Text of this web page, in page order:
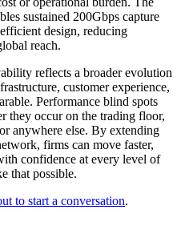
sustained 200Gbps capture
design, reducing
reach.
reflects a broader evolution
customer experience,
Performance blind spots
they occur on the trading floor,
anywhere else. By extending
firms can move faster,
confidence at every level of
that possible.
to start a conversation.